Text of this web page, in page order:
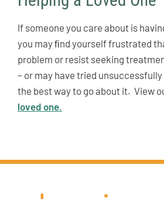
If someone you care about is
you may ﬁnd yourself frustrated
problem or resist seeking
– or may have tried unsuccessfully
the best way to go about it. View
loved one.